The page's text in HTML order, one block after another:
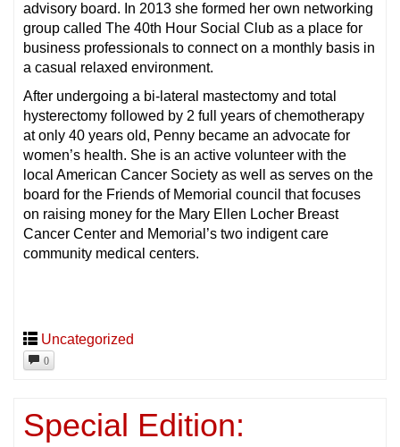
advisory board. In 2013 she formed her own networking
group called The 40th Hour Social Club as a place for
business professionals to connect on a monthly basis in
a casual relaxed environment.
After undergoing a bi-lateral mastectomy and total
hysterectomy followed by 2 full years of chemotherapy
at only 40 years old, Penny became an advocate for
women’s health. She is an active volunteer with the
local American Cancer Society as well as serves on the
board for the Friends of Memorial council that focuses
on raising money for the Mary Ellen Locher Breast
Cancer Center and Memorial’s two indigent care
community medical centers.
Uncategorized
0
Special Edition: